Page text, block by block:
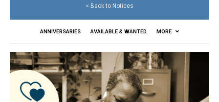
< Back to Notices
ANNIVERSARIES AVAILABLE & WANTED MORE